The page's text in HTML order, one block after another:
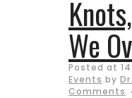
We
Posted at
Events by
Comments